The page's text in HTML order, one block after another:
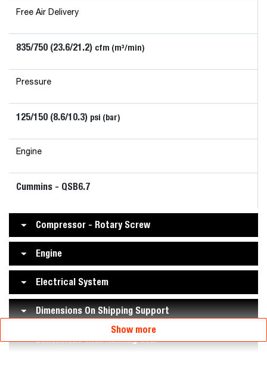
Free Air Delivery
835/750 (23.6/21.2) cfm (m³/min)
Pressure
125/150 (8.6/10.3) psi (bar)
Engine
Cummins - QSB6.7
Compressor - Rotary Screw
Engine
Electrical System
Dimensions On Shipping Support
Dimensions With Running Gear
Show more